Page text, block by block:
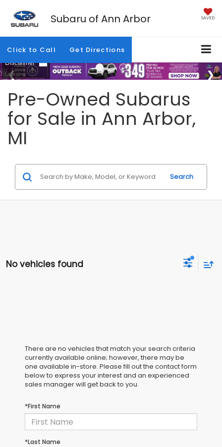
Subaru of Ann Arbor SAVED
Click to Call Get Directions
Pre-Owned Subarus
for Sale in Ann Arbor,
MI
Search
No vehicles found
There are no vehicles that match your search criteria
currently available online; however, there may be
one available in-store. Please fill out the contact form
below to express your interest and an experienced
sales manager will get back to you.
*First Name
*Last Name